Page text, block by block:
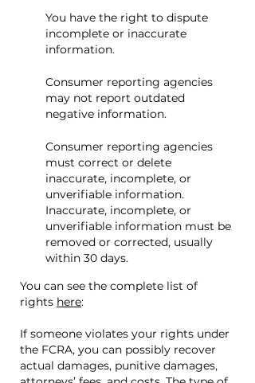
You have the right to dispute
incomplete or inaccurate
information.
Consumer reporting agencies
may not report outdated
negative information.
Consumer reporting agencies
must correct or delete
inaccurate, incomplete, or
unverifiable information.
Inaccurate, incomplete, or
unverifiable information must be
removed or corrected, usually
within 30 days.
You can see the complete list of
rights here:
If someone violates your rights under
the FCRA, you can possibly recover
actual damages, punitive damages,